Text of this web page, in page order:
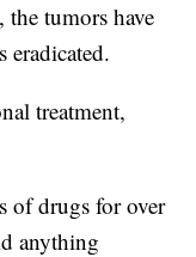
the tumors have
eradicated.
treatment,
of drugs for over
anything